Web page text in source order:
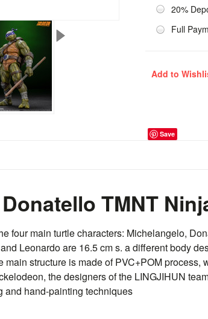
20%
Full
Save
TMNT
four main turtle characters: Michelangelo,
Leonardo are 16.5 cm s. a different body
structure is made of PVC+POM process,
the designers of the LINGJIHUN
and hand-painting techniques